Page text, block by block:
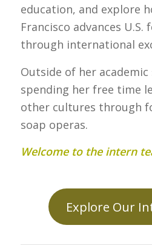
education, and explore
Francisco advances
through international
Outside of her
spending her free time
other cultures through
soap operas.
Welcome to the intern
Explore Our